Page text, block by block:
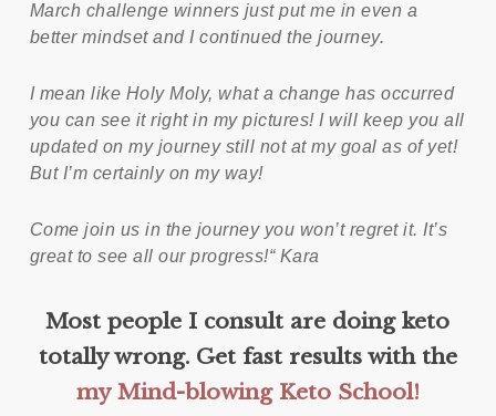
March challenge winners just put me in even a
better mindset and I continued the journey.
I mean like Holy Moly, what a change has occurred
you can see it right in my pictures! I will keep you all
updated on my journey still not at my goal as of yet!
But I’m certainly on my way!
Come join us in the journey you won’t regret it. It’s
great to see all our progress!“ Kara
Most people I consult are doing keto
totally wrong. Get fast results with the
my Mind-blowing Keto School!